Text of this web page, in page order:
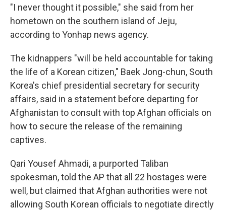
"I never thought it possible," she said from her
hometown on the southern island of Jeju,
according to Yonhap news agency.
The kidnappers "will be held accountable for taking
the life of a Korean citizen," Baek Jong-chun, South
Korea's chief presidential secretary for security
affairs, said in a statement before departing for
Afghanistan to consult with top Afghan officials on
how to secure the release of the remaining
captives.
Qari Yousef Ahmadi, a purported Taliban
spokesman, told the AP that all 22 hostages were
well, but claimed that Afghan authorities were not
allowing South Korean officials to negotiate directly